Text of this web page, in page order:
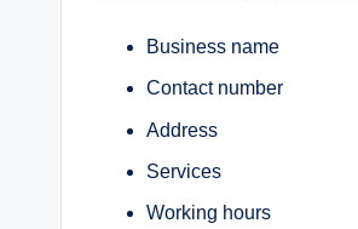
Business name
Contact number
Address
Services
Working hours